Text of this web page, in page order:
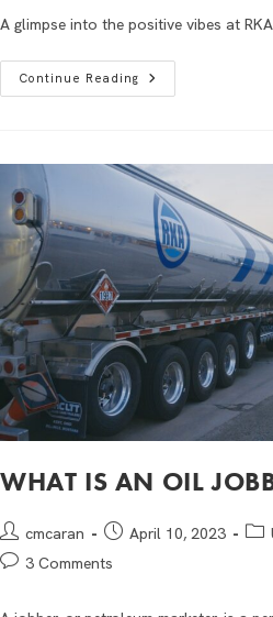
A glimpse into the positive vibes at
Continue Reading
WHAT IS AN OIL
cmcaran April 10, 2023
3 Comments